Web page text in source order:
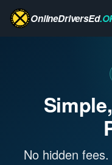
OnlineDriversEd
No hidden